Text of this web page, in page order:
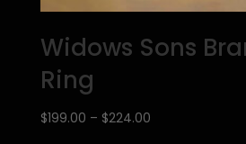
Widows Sons
Ring
$199.00 – $224.00Price